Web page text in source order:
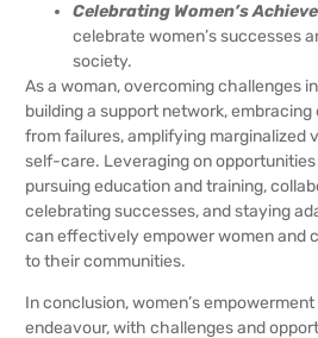
Celebrating Women’s
celebrate women’s successes
society.
As a woman, overcoming challenges
building a support network, embracing
from failures, amplifying marginalized
self-care. Leveraging on
pursuing education and training,
celebrating successes, and staying
can effectively empower women and
to their communities.
In conclusion, women’s
endeavour, with challenges and